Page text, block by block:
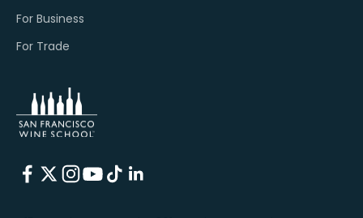
For Business
For Trade